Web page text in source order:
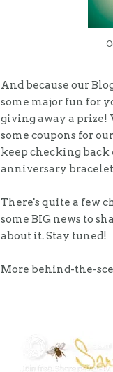
And because our
some major fun for
giving away a prize!
some coupons for
keep checking back
anniversary
There's quite a few
some BIG news to
about it. Stay tuned!
More behind-the-